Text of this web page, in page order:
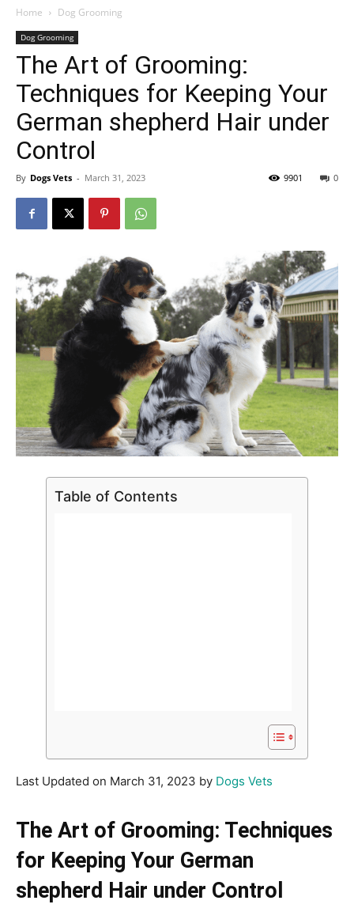
Home Dog Grooming
Dog Grooming
The Art of Grooming:
Techniques for Keeping Your
German shepherd Hair under
Control
By Dogs Vets - March 31, 2023 0
9901
Table of Contents
Last Updated on March 31, 2023 by Dogs Vets
The Art of Grooming: Techniques
for Keeping Your German
shepherd Hair under Control